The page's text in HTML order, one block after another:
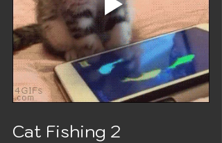
Cat Fishing 2